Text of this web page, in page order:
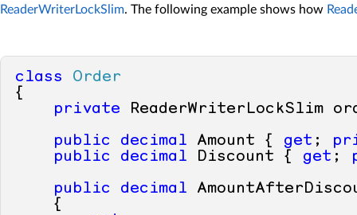
ReaderWriterLockSlim. The following example shows how
class
Order
{
private ReaderWriterLockSlim
public
decimal Amount { get ;
public
decimal Discount { get ;
public
decimal
    {